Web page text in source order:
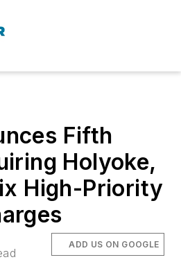
Fifth
Holyoke,
High-Priority
ADD US ON GOOGLE